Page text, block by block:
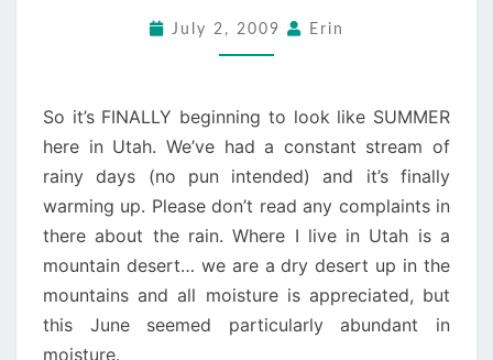
July 2, 2009 Erin
So it’s FINALLY beginning to look like SUMMER
here in Utah. We’ve had a constant stream of
rainy days (no pun intended) and it’s finally
warming up. Please don’t read any complaints in
there about the rain. Where I live in Utah is a
mountain desert… we are a dry desert up in the
mountains and all moisture is appreciated, but
this June seemed particularly abundant in
moisture.